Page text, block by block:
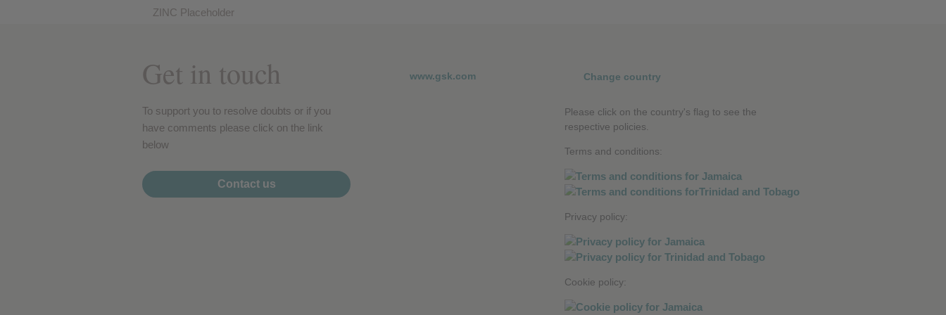
ZINC Placeholder
Get in touch
To support you to resolve doubts or if you
have comments please click on the link
below
Contact us
www.gsk.com Change country
Please click on the country's flag to see the
respective policies.
Terms and conditions:
Privacy policy:
Cookie policy:
Performance cookies
Advertising Cookies